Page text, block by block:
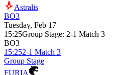
Astralis
BO3
Tuesday, Feb 17
15:25Group Stage: 2-1 Match 3
BO3
15:252-1 Match 3
Group Stage
FURIA